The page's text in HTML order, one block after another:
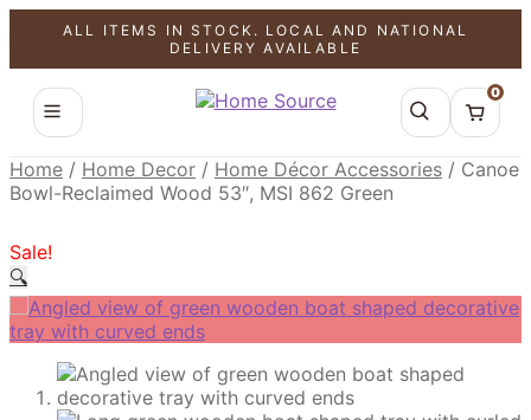
ALL ITEMS IN STOCK. LOCAL AND NATIONAL
DELIVERY AVAILABLE
0
Home / Home Decor / Home Décor Accessories / Canoe
Bowl-Reclaimed Wood 53″, MSI 862 Green
Sale!
🔍
SALE!
SALE!
SALE!